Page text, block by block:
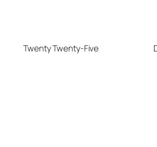
Twenty Twenty-Five